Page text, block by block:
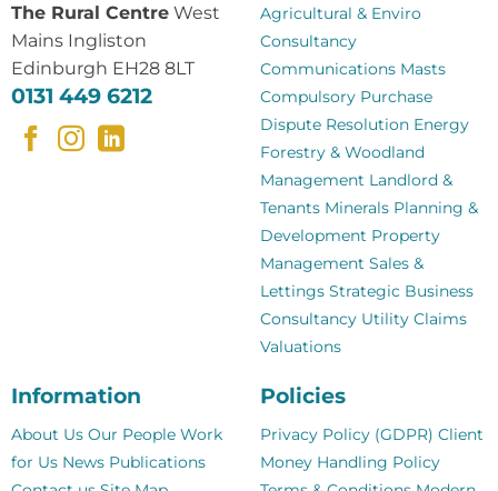
The Rural CentreWest
Mains Ingliston
Edinburgh EH28 8LT
0131 449 6212
Agricultural & Enviro
Consultancy
Communications Masts
Compulsory Purchase
Dispute Resolution Energy
Forestry & Woodland
Management Landlord &
Tenants Minerals Planning &
Development Property
Management Sales &
Lettings Strategic Business
Consultancy Utility Claims
Valuations
Information
About Us Our People Work
for Us News Publications
Policies
Privacy Policy (GDPR) Client
Money Handling Policy